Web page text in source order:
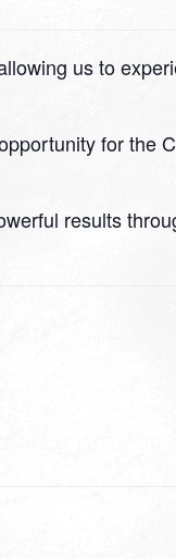
us to
for the
results